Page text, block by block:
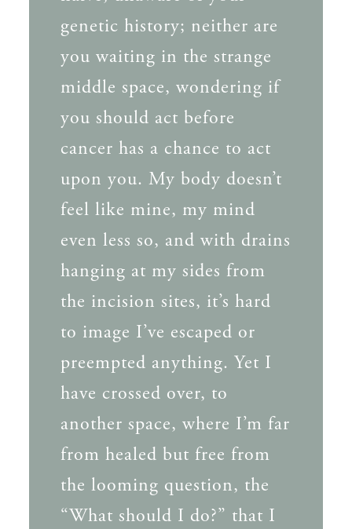
genetic history; neither are
you waiting in the strange
middle space, wondering if
you should act before
cancer has a chance to act
upon you. My body doesn’t
feel like mine, my mind
even less so, and with drains
hanging at my sides from
the incision sites, it’s hard
to image I’ve escaped or
preempted anything. Yet I
have crossed over, to
another space, where I’m far
from healed but free from
the looming question, the
“What should I do?” that I